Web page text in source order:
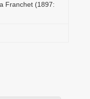
Franchet (1897: